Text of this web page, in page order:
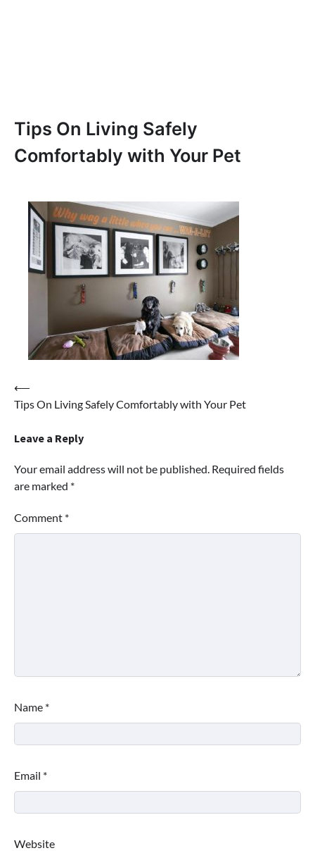
Tips On Living Safely
Comfortably with Your Pet
Post
navigation
⟵
Tips On Living Safely Comfortably with Your Pet
Leave a Reply
Your email address will not be published. Required fields
are marked *
Comment *
Name *
Email *
Website